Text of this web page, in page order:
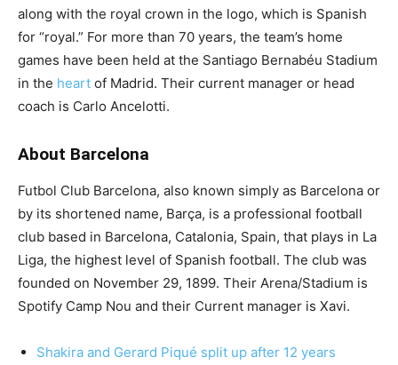
along with the royal crown in the logo, which is Spanish
for “royal.” For more than 70 years, the team’s home
games have been held at the Santiago Bernabéu Stadium
in the heart of Madrid. Their current manager or head
coach is Carlo Ancelotti.
About Barcelona
Futbol Club Barcelona, also known simply as Barcelona or
by its shortened name, Barça, is a professional football
club based in Barcelona, Catalonia, Spain, that plays in La
Liga, the highest level of Spanish football. The club was
founded on November 29, 1899. Their Arena/Stadium is
Spotify Camp Nou and their Current manager is Xavi.
Shakira and Gerard Piqué split up after 12 years